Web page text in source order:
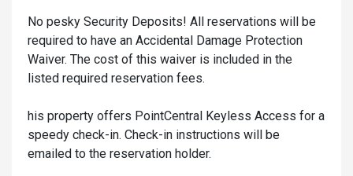
No pesky Security Deposits! All reservations will be
required to have an Accidental Damage Protection
Waiver. The cost of this waiver is included in the
listed required reservation fees.
his property offers PointCentral Keyless Access for a
speedy check-in. Check-in instructions will be
emailed to the reservation holder.